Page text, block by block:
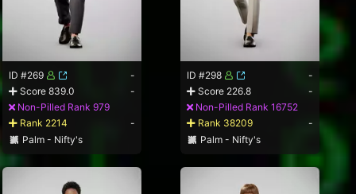
ID #269
-
Score 839.0
-
Non-Pilled Rank 979
Rank 2214
-
Palm - Nifty's
ID #298
-
Score 226.8
-
Non-Pilled Rank 16752
Rank 38209
-
Palm - Nifty's